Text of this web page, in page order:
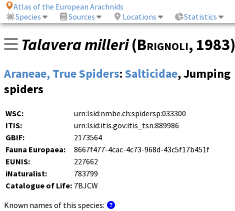
Atlas of the European Arachnids
Species
Sources Locations Statistics
Talavera milleri(Brignoli, 1983)
Araneae, True Spiders:Salticidae, Jumping
spiders
WSC:
urn:lsid:nmbe.ch:spidersp:033300
ITIS:
urn:lsid:itis.gov:itis_tsn:889986
GBIF:
2173564
Fauna Europaea:
8667f477-4cac-4c73-968d-43c5f17b451f
EUNIS:
227662
iNaturalist:
783799
Catalogue of Life: 7BJCW
Known names of this species: